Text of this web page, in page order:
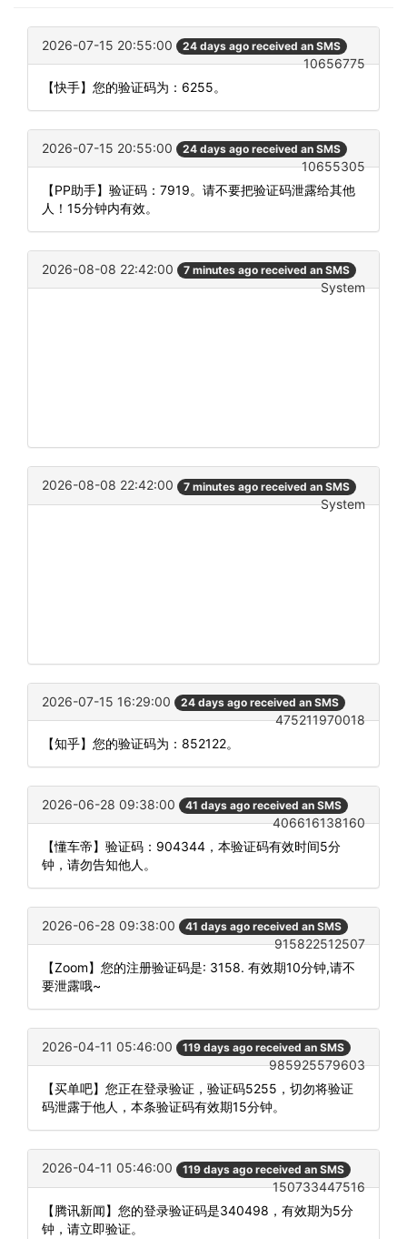
2026-07-15 20:55:00 24 days ago received an SMS
10656775
【快手】您的验证码为：6255。
2026-07-15 20:55:00 24 days ago received an SMS
10655305
【PP助手】验证码：7919。请不要把验证码泄露给其他
人！15分钟内有效。
2026-08-08 22:42:00 7 minutes ago received an SMS
System
2026-08-08 22:42:00 7 minutes ago received an SMS
System
2026-07-15 16:29:00 24 days ago received an SMS
475211970018
【知乎】您的验证码为：852122。
2026-06-28 09:38:00 41 days ago received an SMS
406616138160
【懂车帝】验证码：904344，本验证码有效时间5分
钟，请勿告知他人。
2026-06-28 09:38:00 41 days ago received an SMS
915822512507
【Zoom】您的注册验证码是: 3158. 有效期10分钟,请不
要泄露哦~
2026-04-11 05:46:00 119 days ago received an SMS
985925579603
【买单吧】您正在登录验证，验证码5255，切勿将验证
码泄露于他人，本条验证码有效期15分钟。
2026-04-11 05:46:00 119 days ago received an SMS
150733447516
【腾讯新闻】您的登录验证码是340498，有效期为5分
钟，请立即验证。